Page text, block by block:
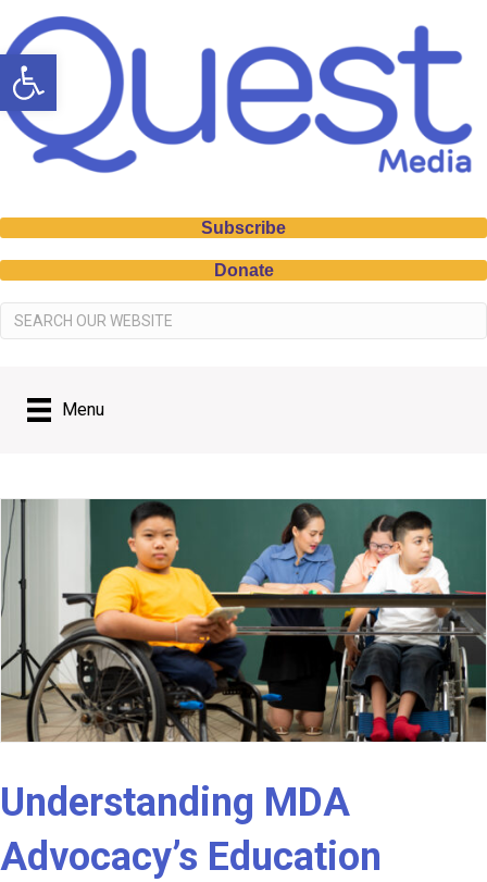
Open toolbar
Subscribe
Donate
Menu
Understanding MDA
Advocacy’s Education